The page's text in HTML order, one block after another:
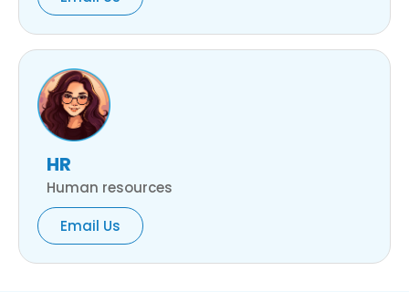
HR
Human resources
Email Us